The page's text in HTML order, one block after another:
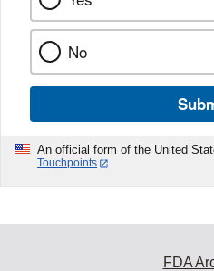
No
An official form of the United
Touchpoints
FDA